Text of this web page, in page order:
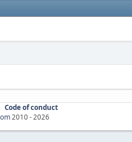
Code of conduct
2010 -2026